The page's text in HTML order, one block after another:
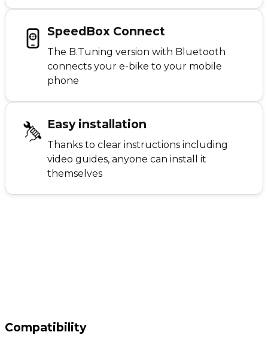
SpeedBox Connect
The B.Tuning version with Bluetooth
connects your e-bike to your mobile
phone
Easy installation
Thanks to clear instructions including
video guides, anyone can install it
themselves
Compatibility